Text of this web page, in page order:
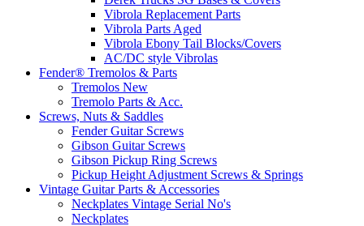
Vibrola Replacement Parts
Vibrola Parts Aged
Vibrola Ebony Tail Blocks/Covers
AC/DC style Vibrolas
Fender® Tremolos & Parts
Tremolos New
Tremolo Parts & Acc.
Screws, Nuts & Saddles
Fender Guitar Screws
Gibson Guitar Screws
Gibson Pickup Ring Screws
Pickup Height Adjustment Screws & Springs
Vintage Guitar Parts & Accessories
Neckplates Vintage Serial No's
Neckplates